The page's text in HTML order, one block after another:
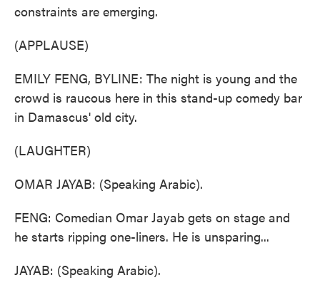
constraints are emerging.
(APPLAUSE)
EMILY FENG, BYLINE: The night is young and the
crowd is raucous here in this stand-up comedy bar
in Damascus' old city.
(LAUGHTER)
OMAR JAYAB: (Speaking Arabic).
FENG: Comedian Omar Jayab gets on stage and
he starts ripping one-liners. He is unsparing...
JAYAB: (Speaking Arabic).